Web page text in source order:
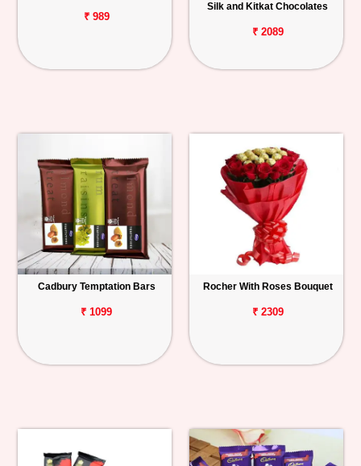
₹ 989
Silk and Kitkat Chocolates
₹ 2089
Cadbury Temptation Bars
₹ 1099
Rocher With Roses Bouquet
₹ 2309